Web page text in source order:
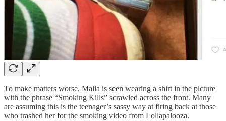
To make matters worse, Malia is seen wearing a shirt in the picture
with the phrase “Smoking Kills” scrawled across the front. Many
are assuming this is the teenager’s sassy way at firing back at those
who trashed her for the smoking video from Lollapalooza.